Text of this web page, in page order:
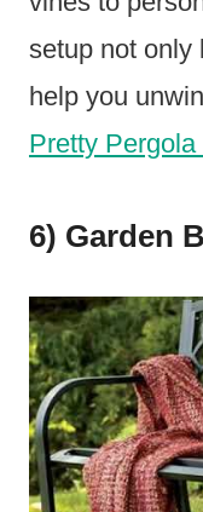
setup not only
help you
Pretty Pergola
6) Garden